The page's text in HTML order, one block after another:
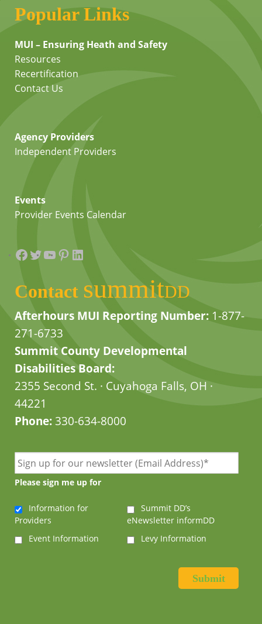
Popular Links
MUI – Ensuring Heath and Safety
Resources
Recertification
Contact Us
Agency Providers
Independent Providers
Events
Provider Events Calendar
Facebook
Twitter
YouTube
Pinterest
LinkedIn
Contact summitDD
Afterhours MUI Reporting Number: 1-877-
271-6733
Summit County Developmental
Disabilities Board:
2355 Second St. · Cuyahoga Falls, OH ·
44221
Phone:330-634-8000
Please sign me up for
Information for
Providers
Summit DD’s
eNewsletter informDD
Event Information
Levy Information